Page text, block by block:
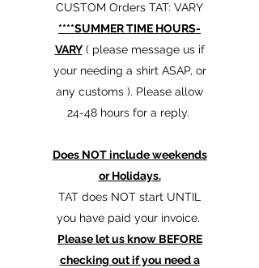
CUSTOM Orders TAT: VARY
****SUMMER TIME HOURS-
VARY( please message us if
your needing a shirt ASAP, or
any customs ). Please allow
24-48 hours for a reply.
Does NOT include weekends
or Holidays.
TAT does NOT start UNTIL
you have paid your invoice.
Please let us know BEFORE
checking out if you need a